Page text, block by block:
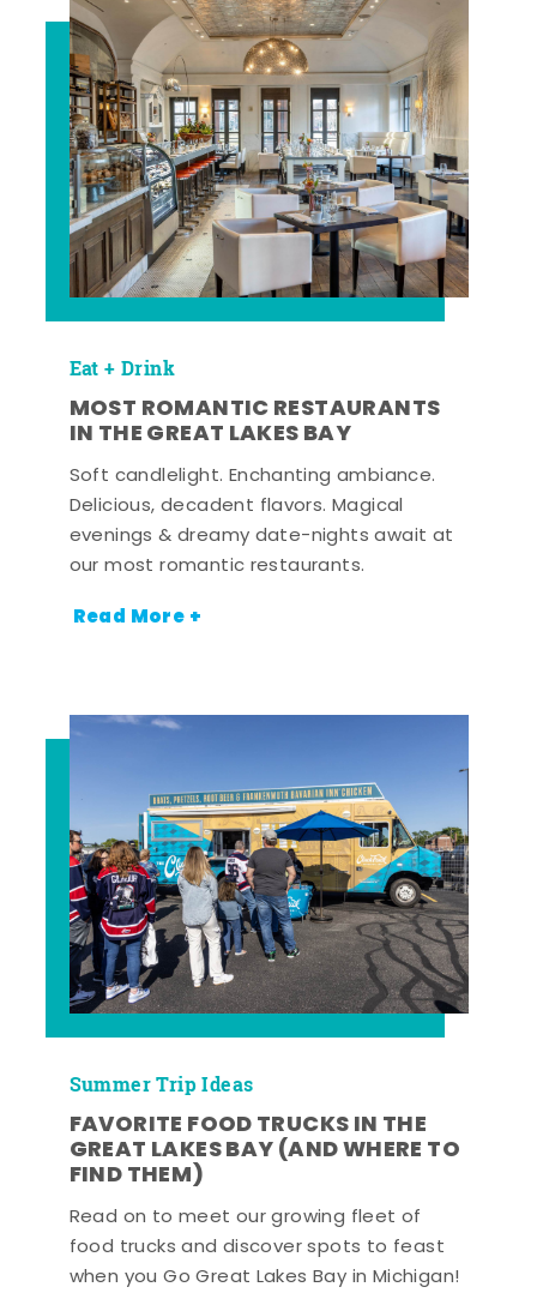
Eat + Drink
MOST ROMANTIC RESTAURANTS
IN THE GREAT LAKES BAY
Soft candlelight. Enchanting ambiance.
Delicious, decadent flavors. Magical
evenings & dreamy date-nights await at
our most romantic restaurants.
Read More +
Summer Trip Ideas
FAVORITE FOOD TRUCKS IN THE
GREAT LAKES BAY (AND WHERE TO
FIND THEM)
Read on to meet our growing fleet of
food trucks and discover spots to feast
when you Go Great Lakes Bay in Michigan!